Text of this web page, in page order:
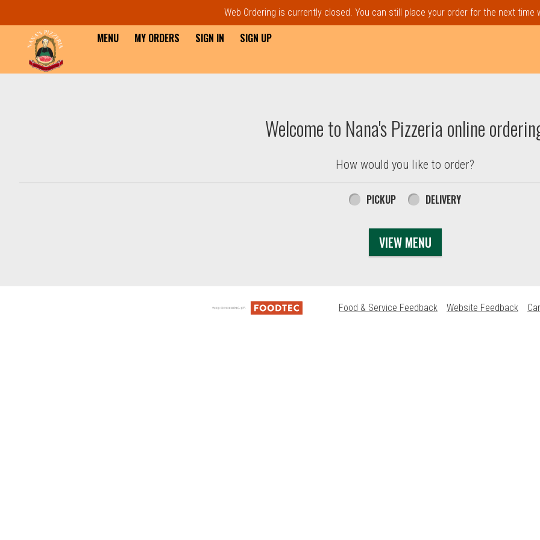
Web Ordering is currently closed. You can still place your order for the next time
MENU MY ORDERS SIGN IN SIGN UP
Welcome to Nana's Pizzeria online
How would you like to order?
PICKUP DELIVERY
VIEW MENU
Food & Service Feedback Website Feedback